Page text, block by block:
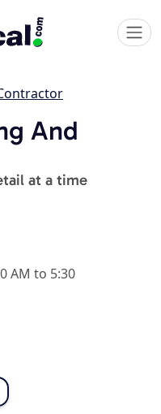
And
at a time
AM to 5:30